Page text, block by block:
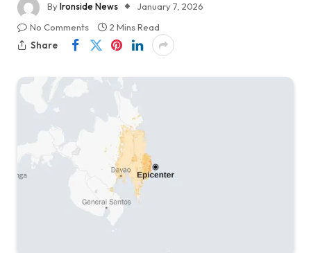
ByIronside News
January 7, 2026
No Comments
2 Mins Read
Share